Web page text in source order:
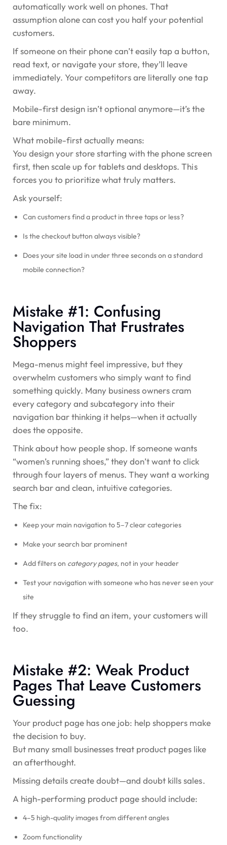
automatically work well on phones. That
assumption alone can cost you half your potential
customers.
If someone on their phone can’t easily tap a button,
read text, or navigate your store, they’ll leave
immediately. Your competitors are literally one tap
away.
Mobile-first design isn’t optional anymore—it’s the
bare minimum.
What mobile-first actually means:
You design your store starting with the phone screen
first, then scale up for tablets and desktops. This
forces you to prioritize what truly matters.
Ask yourself:
Can customers find a product in three taps or less?
Is the checkout button always visible?
Does your site load in under three seconds on a standard
mobile connection?
Mistake #1: Confusing
Navigation That Frustrates
Shoppers
Mega-menus might feel impressive, but they
overwhelm customers who simply want to find
something quickly. Many business owners cram
every category and subcategory into their
navigation bar thinking it helps—when it actually
does the opposite.
Think about how people shop. If someone wants
“women’s running shoes,” they don’t want to click
through four layers of menus. They want a working
search bar and clean, intuitive categories.
The fix:
Keep your main navigation to 5–7 clear categories
Make your search bar prominent
Add filters on category pages, not in your header
Test your navigation with someone who has never seen your
site
If they struggle to find an item, your customers will
too.
Mistake #2: Weak Product
Pages That Leave Customers
Guessing
Your product page has one job: help shoppers make
the decision to buy.
But many small businesses treat product pages like
an afterthought.
Missing details create doubt—and doubt kills sales.
A high-performing product page should include:
4–5 high-quality images from different angles
Zoom functionality